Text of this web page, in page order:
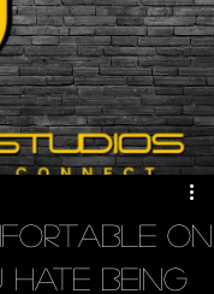
on
Hate Being